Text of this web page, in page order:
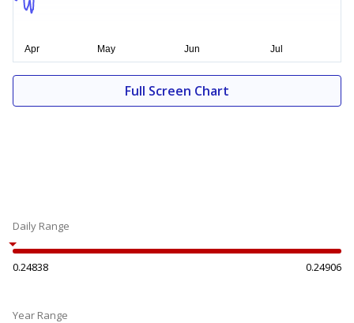
Full Screen Chart
Daily Range
0.24838 0.24906
Year Range